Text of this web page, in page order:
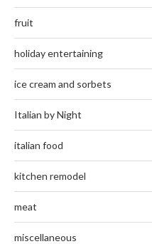
fruit
holiday entertaining
ice cream and sorbets
Italian by Night
italian food
kitchen remodel
meat
miscellaneous